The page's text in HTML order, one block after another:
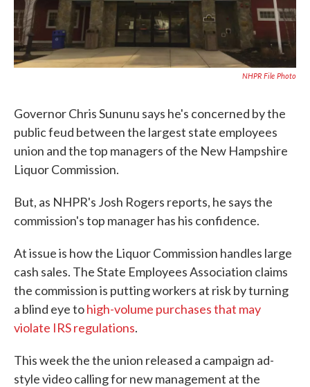
NHPR File Photo
Governor Chris Sununu says he's concerned by the
public feud between the largest state employees
union and the top managers of the New Hampshire
Liquor Commission.
But, as NHPR's Josh Rogers reports, he says the
commission's top manager has his confidence.
At issue is how the Liquor Commission handles large
cash sales. The State Employees Association claims
the commission is putting workers at risk by turning
a blind eye tohigh-volume purchases that may
violate IRS regulations.
This week the the union released a campaign ad-
style video calling for new management at the